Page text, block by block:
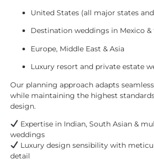
United States (all major states
Destination weddings in Mexico &
Europe, Middle East & Asia
Luxury resort and private estate
Our planning approach adapts
while maintaining the highest
design.
Expertise in Indian, South Asian &
weddings
Luxury design sensibility with
detail